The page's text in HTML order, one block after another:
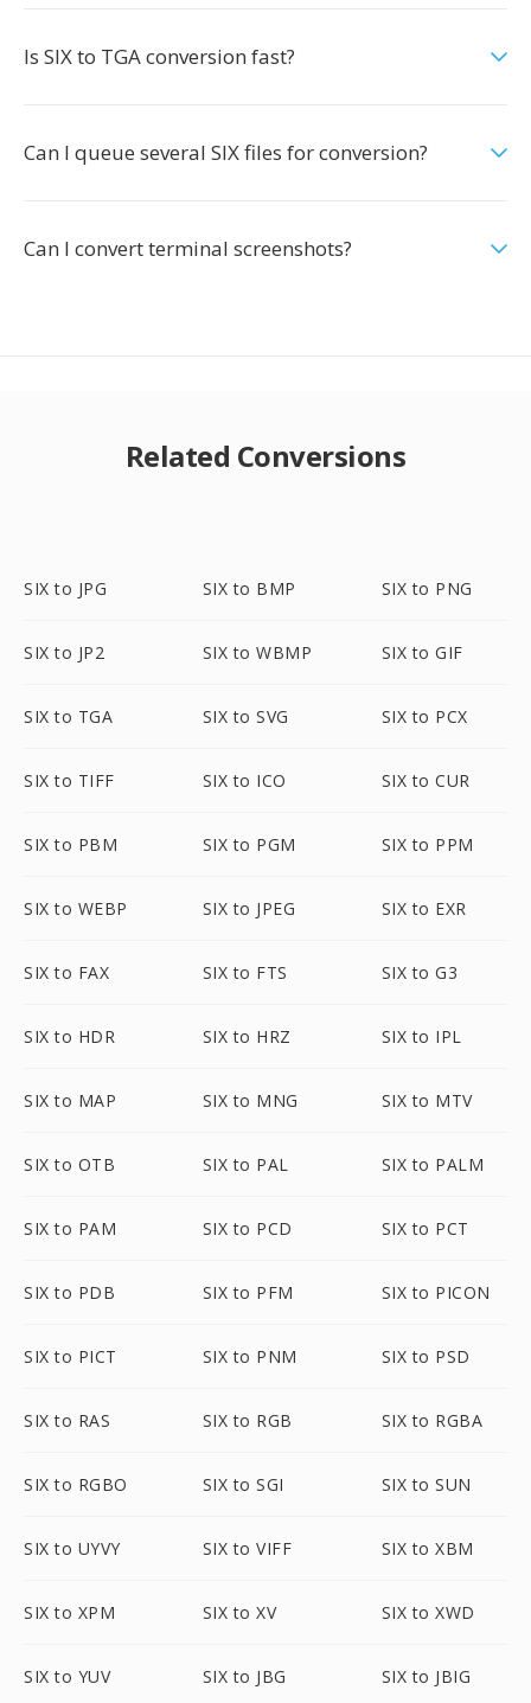
Is SIX to TGA conversion fast?
Can I queue several SIX files for conversion?
Can I convert terminal screenshots?
Related Conversions
SIX to JPG SIX to BMP SIX to PNG
SIX to JP2 SIX to WBMP SIX to GIF
SIX to TGA SIX to SVG SIX to PCX
SIX to TIFF SIX to ICO SIX to CUR
SIX to PBM SIX to PGM SIX to PPM
SIX to WEBP SIX to JPEG SIX to EXR
SIX to FAX SIX to FTS SIX to G3
SIX to HDR SIX to HRZ SIX to IPL
SIX to MAP SIX to MNG SIX to MTV
SIX to OTB SIX to PAL SIX to PALM
SIX to PAM SIX to PCD SIX to PCT
SIX to PDB SIX to PFM SIX to PICON
SIX to PICT SIX to PNM SIX to PSD
SIX to RAS SIX to RGB SIX to RGBA
SIX to RGBO SIX to SGI SIX to SUN
SIX to UYVY SIX to VIFF SIX to XBM
SIX to XPM SIX to XV SIX to XWD
SIX to YUV SIX to JBG SIX to JBIG